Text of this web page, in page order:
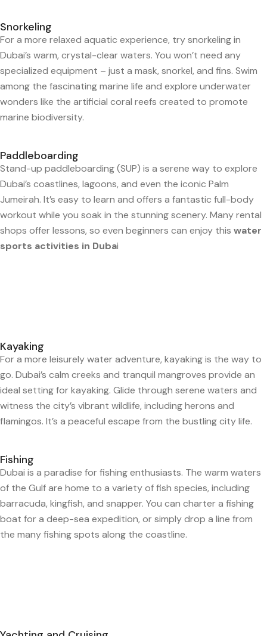
Snorkeling
For a more relaxed aquatic experience, try snorkeling in
Dubai’s warm, crystal-clear waters. You won’t need any
specialized equipment – just a mask, snorkel, and fins. Swim
among the fascinating marine life and explore underwater
wonders like the artificial coral reefs created to promote
marine biodiversity.
Paddleboarding
Stand-up paddleboarding (SUP) is a serene way to explore
Dubai’s coastlines, lagoons, and even the iconic Palm
Jumeirah. It’s easy to learn and offers a fantastic full-body
workout while you soak in the stunning scenery. Many rental
shops offer lessons, so even beginners can enjoy this water
sports activities in Dubai
Kayaking
For a more leisurely water adventure, kayaking is the way to
go. Dubai’s calm creeks and tranquil mangroves provide an
ideal setting for kayaking. Glide through serene waters and
witness the city’s vibrant wildlife, including herons and
flamingos. It’s a peaceful escape from the bustling city life.
Fishing
Dubai is a paradise for fishing enthusiasts. The warm waters
of the Gulf are home to a variety of fish species, including
barracuda, kingfish, and snapper. You can charter a fishing
boat for a deep-sea expedition, or simply drop a line from
the many fishing spots along the coastline.